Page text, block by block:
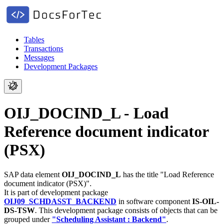
Tables
Transactions
Messages
Development Packages
OIJ_DOCIND_L - Load
Reference document indicator
(PSX)
SAP data element OIJ_DOCIND_L has the title "Load Reference
document indicator (PSX)".
It is part of development package
OIJ09_SCHDASST_BACKEND in software component IS-OIL-
DS-TSW. This development package consists of objects that can be
grouped under "Scheduling Assistant : Backend".